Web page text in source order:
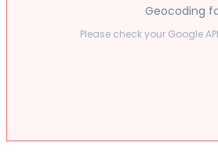
Geocoding
Please check your Google